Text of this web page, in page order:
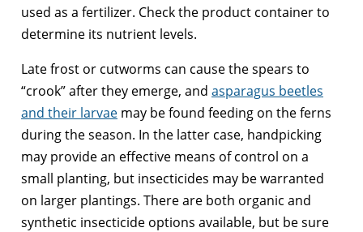
used as a fertilizer. Check the product container to
determine its nutrient levels.
Late frost or cutworms can cause the spears to
“crook” after they emerge, and asparagus beetles
and their larvae may be found feeding on the ferns
during the season. In the latter case, handpicking
may provide an effective means of control on a
small planting, but insecticides may be warranted
on larger plantings. There are both organic and
synthetic insecticide options available, but be sure